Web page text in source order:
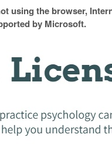
using the browser,
by Microsoft.